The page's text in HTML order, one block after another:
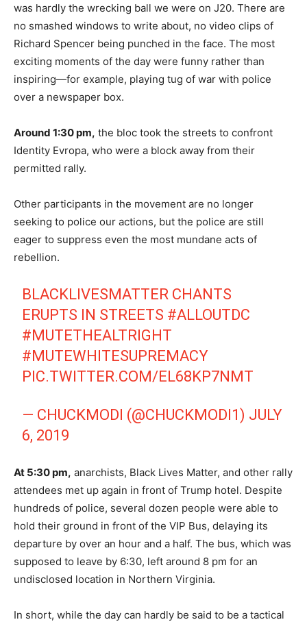
was hardly the wrecking ball we were on J20. There are
no smashed windows to write about, no video clips of
Richard Spencer being punched in the face. The most
exciting moments of the day were funny rather than
inspiring—for example, playing tug of war with police
over a newspaper box.
Around 1:30 pm, the bloc took the streets to confront
Identity Evropa, who were a block away from their
permitted rally.
Other participants in the movement are no longer
seeking to police our actions, but the police are still
eager to suppress even the most mundane acts of
rebellion.
BLACKLIVESMATTER CHANTS
ERUPTS IN STREETS #ALLOUTDC
#MUTETHEALTRIGHT
#MUTEWHITESUPREMACY
PIC.TWITTER.COM/EL68KP7NMT
— CHUCKMODI (@CHUCKMODI1) JULY
6, 2019
At 5:30 pm, anarchists, Black Lives Matter, and other rally
attendees met up again in front of Trump hotel. Despite
hundreds of police, several dozen people were able to
hold their ground in front of the VIP Bus, delaying its
departure by over an hour and a half. The bus, which was
supposed to leave by 6:30, left around 8 pm for an
undisclosed location in Northern Virginia.
In short, while the day can hardly be said to be a tactical